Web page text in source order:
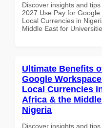
Discover insights and
2027 Use Pay for
Local Currencies in
Middle East for
Ultimate Benefits
Google
Local Currencies
Africa & the
Nigeria
Discover insights and